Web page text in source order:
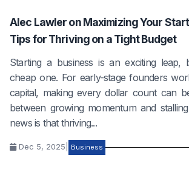
Alec Lawler on Maximizing Your
Tips for Thriving on a Tight Budget
Starting a business is an exciting leap,
cheap one. For early-stage founders
capital, making every dollar count can
between growing momentum and
news is that thriving...
Dec 5, 2025 Business